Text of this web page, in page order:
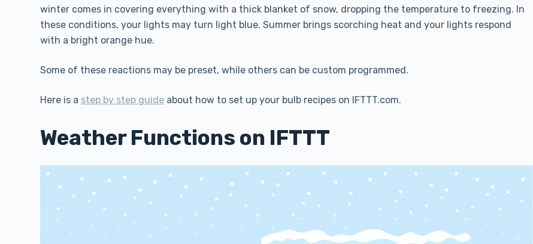
winter comes in covering everything with a thick blanket of snow, dropping the temperature to freezing. In
these conditions, your lights may turn light blue. Summer brings scorching heat and your lights respond
with a bright orange hue.
Some of these reactions may be preset, while others can be custom programmed.
Here is a step by step guide about how to set up your bulb recipes on IFTTT.com.
Weather Functions on IFTTT